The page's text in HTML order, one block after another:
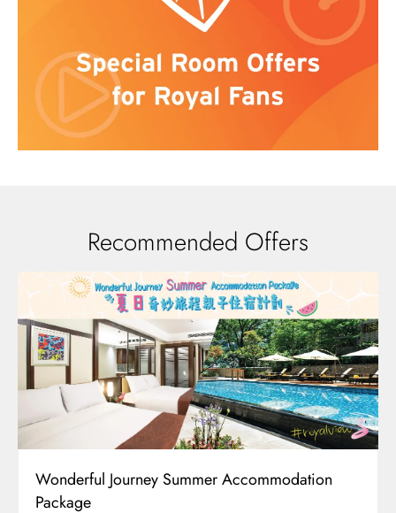
Recommended Offers
Wonderful Journey Summer Accommodation
Package